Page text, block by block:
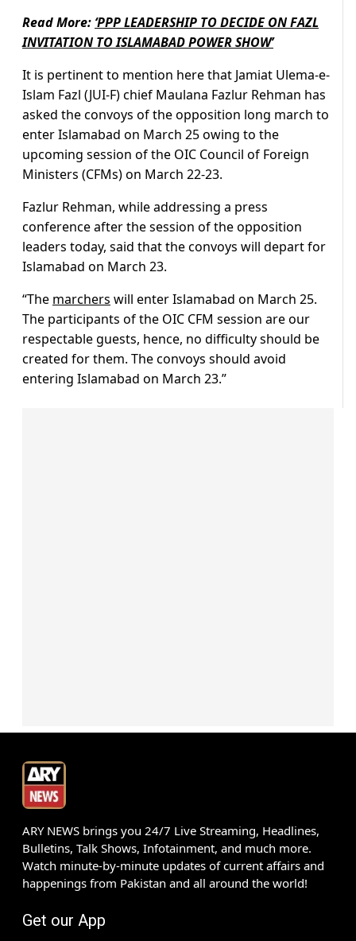
Read More: ‘PPP LEADERSHIP TO DECIDE ON FAZL
INVITATION TO ISLAMABAD POWER SHOW’
It is pertinent to mention here that Jamiat Ulema-e-
Islam Fazl (JUI-F) chief Maulana Fazlur Rehman has
asked the convoys of the opposition long march to
enter Islamabad on March 25 owing to the
upcoming session of the OIC Council of Foreign
Ministers (CFMs) on March 22-23.
Fazlur Rehman, while addressing a press
conference after the session of the opposition
leaders today, said that the convoys will depart for
Islamabad on March 23.
“The marchers will enter Islamabad on March 25.
The participants of the OIC CFM session are our
respectable guests, hence, no difficulty should be
created for them. The convoys should avoid
entering Islamabad on March 23.”
ARY NEWS brings you 24/7 Live Streaming, Headlines,
Bulletins, Talk Shows, Infotainment, and much more.
Watch minute-by-minute updates of current affairs and
happenings from Pakistan and all around the world!
Get our App